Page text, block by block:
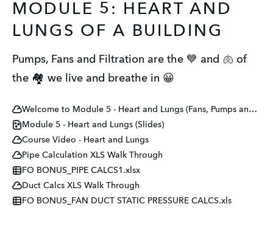
MODULE 5: HEART AND
LUNGS OF A BUILDING
Pumps, Fans and Filtration are the 💙 and 🫁 of
the 🏘️ we live and breathe in 😀
Welcome to Module 5 - Heart and Lungs (Fans, Pumps and Filters)
Module 5 - Heart and Lungs (Slides)
Course Video - Heart and Lungs
Pipe Calculation XLS Walk Through
FO BONUS_PIPE CALCS1.xlsx
Duct Calcs XLS Walk Through
FO BONUS_FAN DUCT STATIC PRESSURE CALCS.xls